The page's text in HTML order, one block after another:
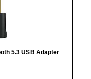
5.3 USB Adapter